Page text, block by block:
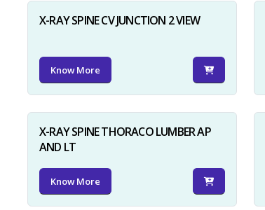
X-RAY SPINE CV JUNCTION 2 VIEW
Know More
X-RAY SPINE THORACO LUMBER AP
AND LT
Know More